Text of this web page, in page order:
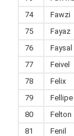
74
Fawzi
75
Fayaz
76
Faysal
77
Feivel
78
Felix
79
Fellipe
80
Felton
81
Fenil